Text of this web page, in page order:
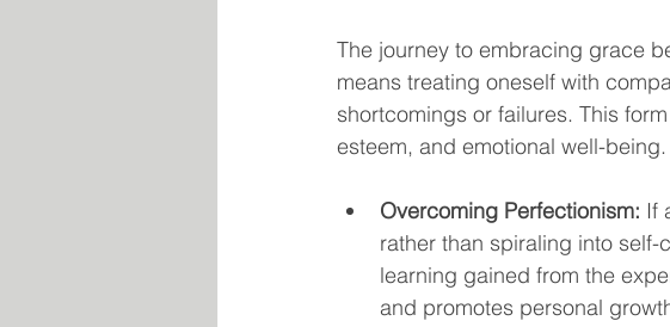
The journey to embracing grace
means treating oneself with
shortcomings or failures. This
esteem, and emotional well-
Overcoming Perfectionism: If
rather than spiraling into
learning gained from the
and promotes personal